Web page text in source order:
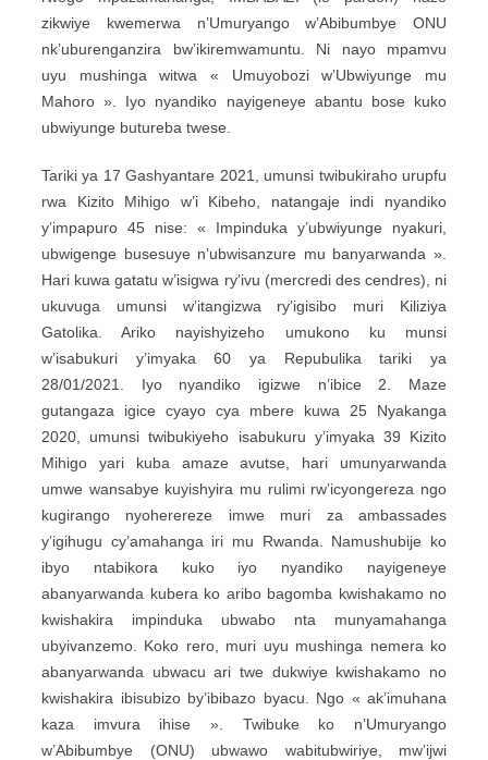
zikwiye kwemerwa n’Umuryango w’Abibumbye ONU
nk’uburenganzira bw’ikiremwamuntu. Ni nayo mpamvu
uyu mushinga witwa « Umuyobozi w’Ubwiyunge mu
Mahoro ». Iyo nyandiko nayigeneye abantu bose kuko
ubwiyunge butureba twese.
Tariki ya 17 Gashyantare 2021, umunsi twibukiraho urupfu
rwa Kizito Mihigo w’i Kibeho, natangaje indi nyandiko
y’impapuro 45 nise: « Impinduka y’ubwiyunge nyakuri,
ubwigenge busesuye n’ubwisanzure mu banyarwanda ».
Hari kuwa gatatu w’isigwa ry’ivu (mercredi des cendres), ni
ukuvuga umunsi w’itangizwa ry’igisibo muri Kiliziya
Gatolika. Ariko nayishyizeho umukono ku munsi
w’isabukuri y’imyaka 60 ya Repubulika tariki ya
28/01/2021. Iyo nyandiko igizwe n’ibice 2. Maze
gutangaza igice cyayo cya mbere kuwa 25 Nyakanga
2020, umunsi twibukiyeho isabukuru y’imyaka 39 Kizito
Mihigo yari kuba amaze avutse, hari umunyarwanda
umwe wansabye kuyishyira mu rulimi rw’icyongereza ngo
kugirango nyoherereze imwe muri za ambassades
y’igihugu cy’amahanga iri mu Rwanda. Namushubije ko
ibyo ntabikora kuko iyo nyandiko nayigeneye
abanyarwanda kubera ko aribo bagomba kwishakamo no
kwishakira impinduka ubwabo nta munyamahanga
ubyivanzemo. Koko rero, muri uyu mushinga nemera ko
abanyarwanda ubwacu ari twe dukwiye kwishakamo no
kwishakira ibisubizo by’ibibazo byacu. Ngo « ak’imuhana
kaza imvura ihise ». Twibuke ko n’Umuryango
w’Abibumbye (ONU) ubwawo wabitubwiriye, mw’ijwi